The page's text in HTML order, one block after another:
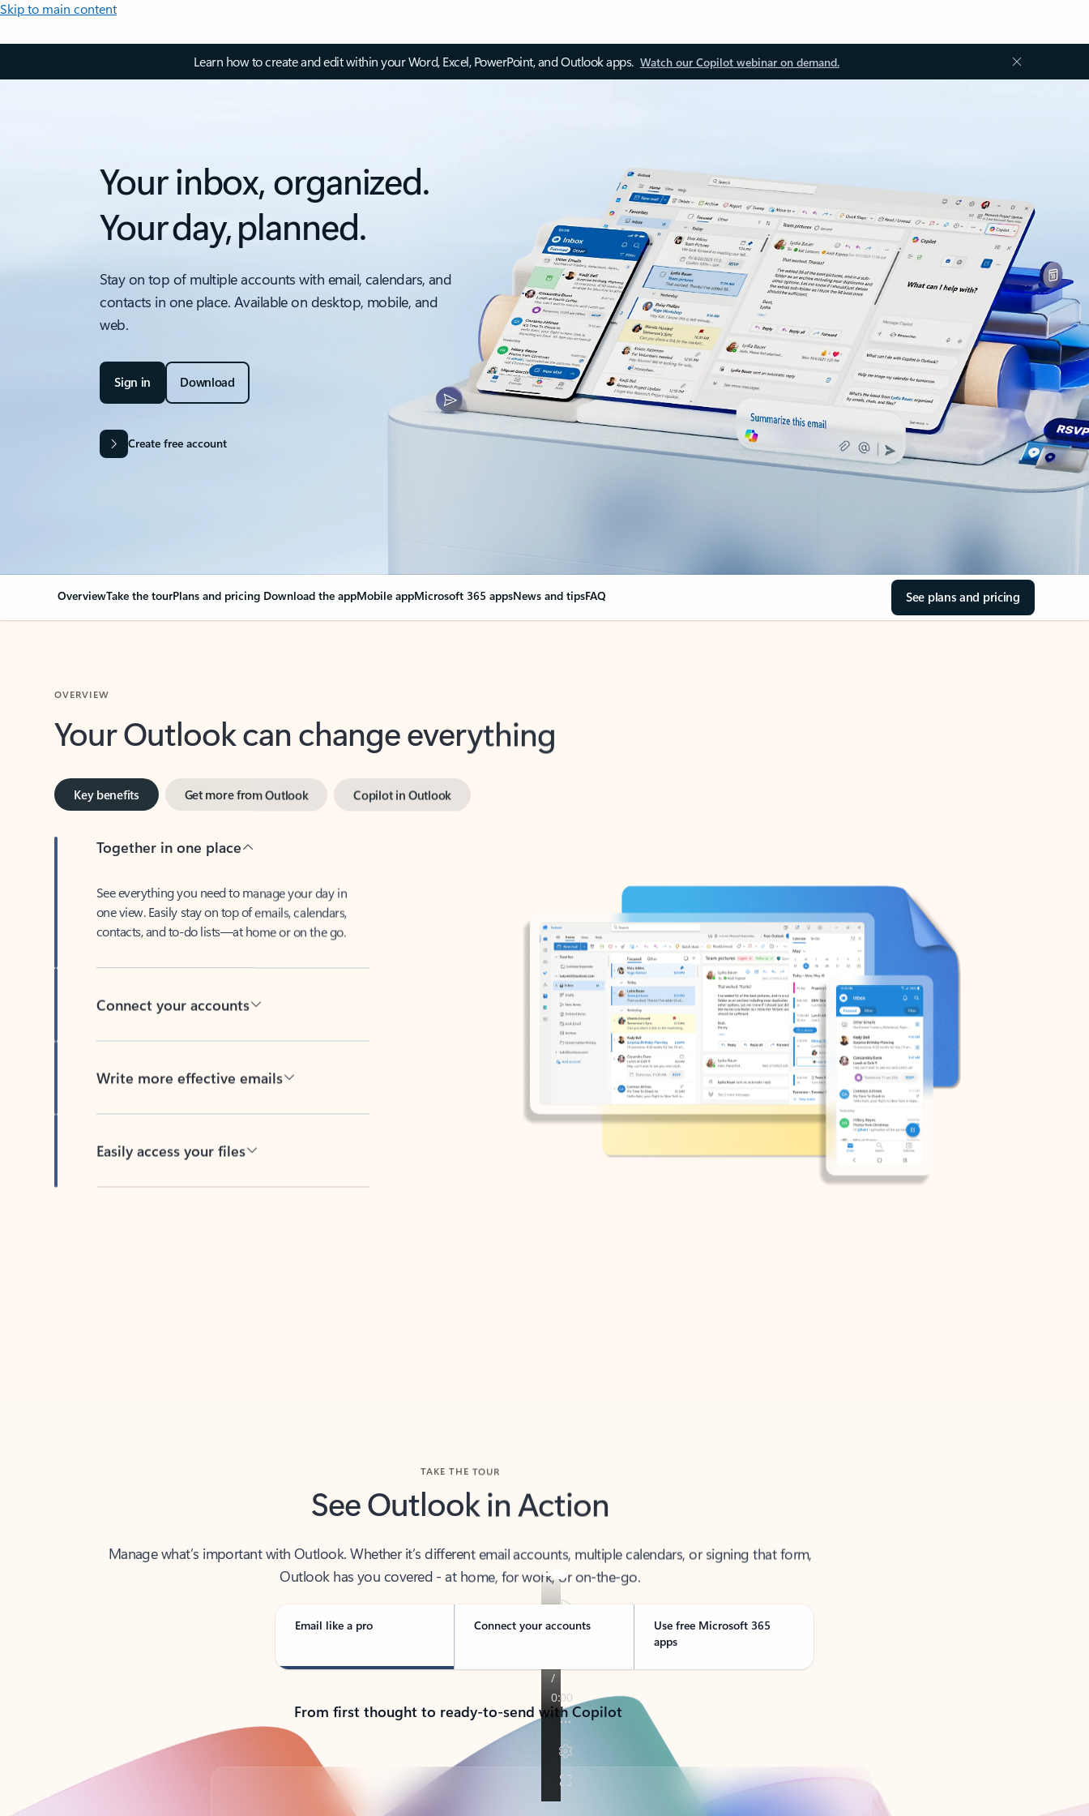
Skip to main content
Learn how to create and edit within your Word, Excel, PowerPoint, and Outlook apps. Watch our Copilot webinar on demand.
Your inbox, organized.
Your day, planned.
Stay on top of multiple accounts with email, calendars, and
contacts in one place. Available on desktop, mobile, and
web.
Sign in Download
Create free account
OverviewTake the tourPlans and pricing Download the appMobile appMicrosoft 365 appsNews and tipsFAQ See plans and pricing
Your Outlook can change everything
Key benefits Copilot in Outlook
Together in one place
one view. Easily stay on top of emails, calendars,
contacts, and to-do lists—at home or on the go.
Connect your accounts
Write more effective emails
Easily access your files
See Outlook in Action
Manage what’s important with Outlook. Whether it’s different email accounts, multiple calendars, or signing that form,
Outlook has you covered - at home, for work, or on-the-go.
Email like a pro Connect your accounts
Use free Microsoft 365
apps
From first thought to ready-to-send with Copilot